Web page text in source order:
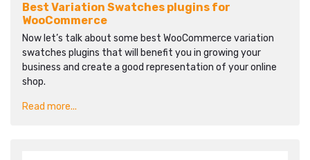
Best Variation Swatches plugins for
WooCommerce
Now let’s talk about some best WooCommerce variation
swatches plugins that will benefit you in growing your
business and create a good representation of your online
shop.
Read more...